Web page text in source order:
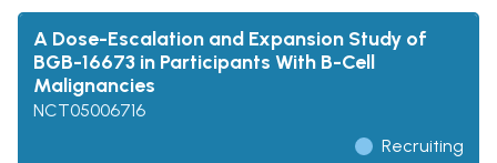
A Dose-Escalation and Expansion Study of
BGB-16673 in Participants With B-Cell
Malignancies
NCT05006716
Recruiting